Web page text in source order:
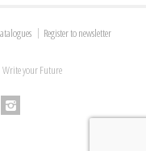
Register to newsletter
your Future